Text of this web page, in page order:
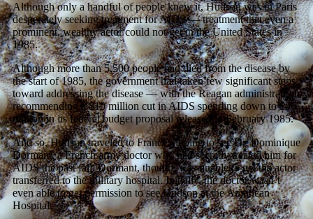
Although only a handful of people knew it, Hudson was in Paris
desperately seeking treatment for AIDS — treatment that even a
prominent, wealthy actor could not get in the United States in
1985.
Although more than 5,500 people had died from the disease by
the start of 1985, the government had taken few significant steps
toward addressing the disease — with the Reagan administration
recommending a $10 million cut in AIDS spending down to $86
million in its federal budget proposal released in February 1985.
And so, Hudson traveled to France, hoping to see Dr. Dominique
Dormant, a French army doctor who had secretly treated him for
AIDS the past fall. Dormant, though, was unable to get the actor
transferred to the military hospital. Initially, the doctor wasn’t
even able to get permission to see Hudson at the American
Hospital.